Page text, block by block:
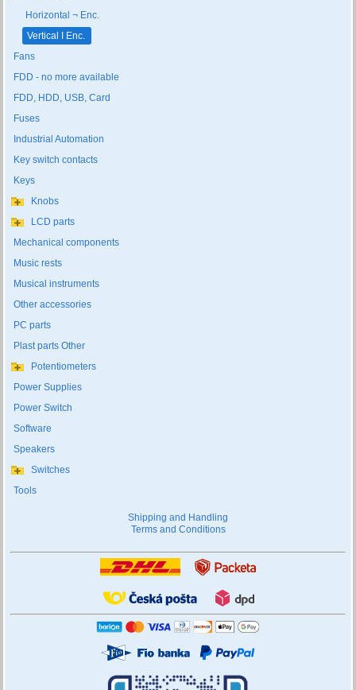
Horizontal ¬ Enc.
Vertical ا Enc.
Fans
FDD - no more available
FDD, HDD, USB, Card
Fuses
Industrial Automation
Key switch contacts
Keys
Knobs
LCD parts
Mechanical components
Music rests
Musical instruments
Other accessories
PC parts
Plast parts Other
Potentiometers
Power Supplies
Power Switch
Software
Speakers
Switches
Tools
Shipping and Handling
Terms and Conditions